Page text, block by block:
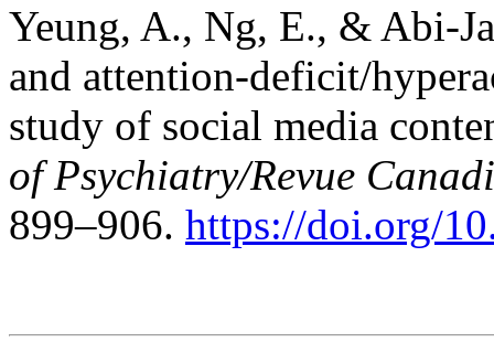
Yeung, A., Ng, E., & Abi-
and attention-deficit/
study of social media
of Psychiatry/Revue
899–906. https://doi.org/